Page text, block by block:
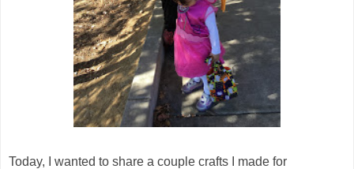
Today, I wanted to share a couple crafts I made for